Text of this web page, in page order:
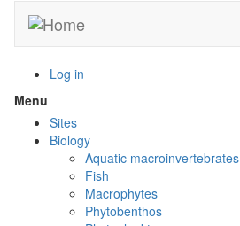
main
Log in
Menu
menu
visibility
Sites
Biology
Aquatic macroinvertebrates
Fish
Macrophytes
Phytobenthos